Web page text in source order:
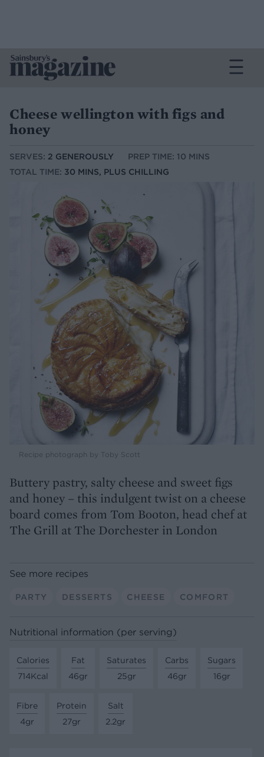
Cheese wellington with figs and
honey
SERVES: 2 GENEROUSLY
PREP TIME: 10 MINS
TOTAL TIME: 30 MINS, PLUS CHILLING
Recipe photograph by Toby Scott
Buttery pastry, salty cheese and sweet figs
and honey – this indulgent twist on a cheese
board comes from Tom Booton, head chef at
The Grill at The Dorchester in London
See more recipes
PARTY DESSERTS CHEESE COMFORT
Nutritional information (per serving)
Calories
714Kcal
Fat
46gr
Saturates
25gr
Carbs
46gr
Sugars
16gr
Fibre
4gr
Protein
27gr
Salt
2.2gr